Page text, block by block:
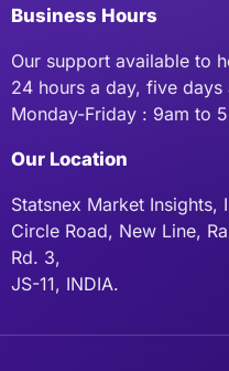
Business Hours
Our support available to
24 hours a day, five days
Monday-Friday : 9am to
Our Location
Statsnex Market Insights,
Circle Road, New Line,
Rd. 3,
JS-11, INDIA.